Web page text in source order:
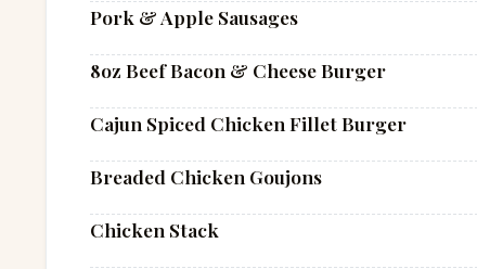
Pork & Apple Sausages
8oz Beef Bacon & Cheese Burger
Cajun Spiced Chicken Fillet Burger
Breaded Chicken Goujons
Chicken Stack